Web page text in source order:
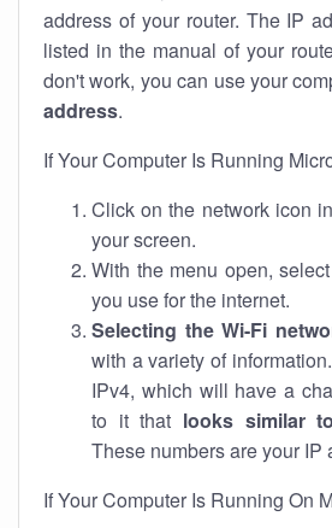
address of your router. The IP
listed in the manual of your
don't work, you can use your
address.
If Your Computer Is Running
Click on the network icon
your screen.
With the menu open,
you use for the internet.
Selecting the Wi-Fi
with a variety of
IPv4, which will have a
to it that looks similar
These numbers are your IP
If Your Computer Is Running On